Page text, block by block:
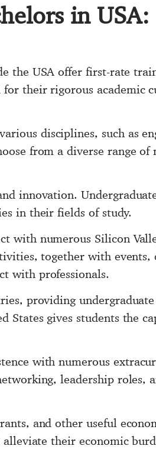
in USA:
the USA offer first-rate
their rigorous academic
disciplines, such as
from a diverse range
innovation.
in their fields of study.
with numerous Silicon
together with events,
with professionals.
providing
gives students the
with numerous
leadership roles,
and other useful
their economic